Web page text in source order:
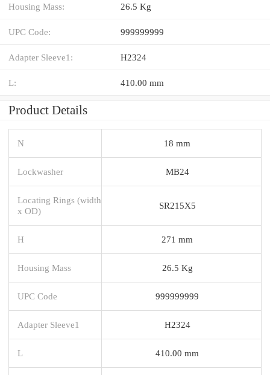
Housing Mass: 26.5 Kg
UPC Code: 999999999
Adapter Sleeve1: H2324
L: 410.00 mm
Product Details
N 18 mm
Lockwasher MB24
Locating Rings (width
x OD)
SR215X5
H 271 mm
Housing Mass 26.5 Kg
UPC Code 999999999
Adapter Sleeve1 H2324
L 410.00 mm